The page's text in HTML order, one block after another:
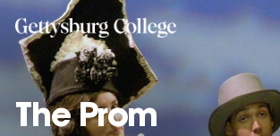
Skip
main
content
The Prom